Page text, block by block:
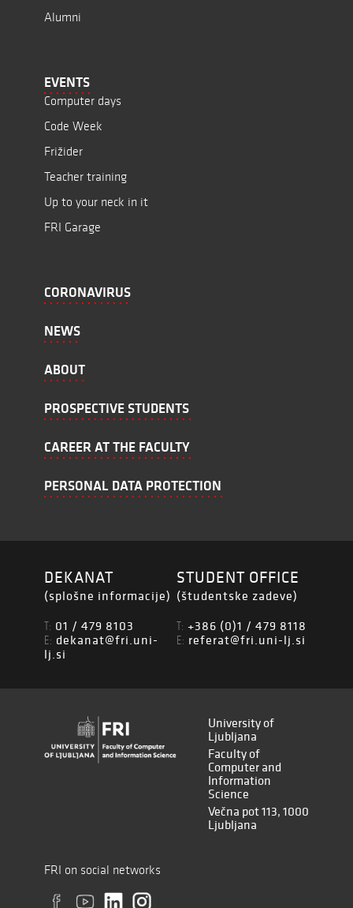
Alumni
EVENTS
Computer days
Code Week
Frižider
Teacher training
Up to your neck in it
FRI Garage
CORONAVIRUS
NEWS
ABOUT
PROSPECTIVE STUDENTS
CAREER AT THE FACULTY
PERSONAL DATA PROTECTION
DEKANAT
(splošne informacije)
T: 01 / 479 8103
E: dekanat@fri.uni-
lj.si
STUDENT OFFICE
(študentske zadeve)
T: +386 (0)1 / 479 8118
E: referat@fri.uni-lj.si
University of
Ljubljana
Faculty of
Computer and
Information
Science
Večna pot 113, 1000
Ljubljana
FRI on social networks